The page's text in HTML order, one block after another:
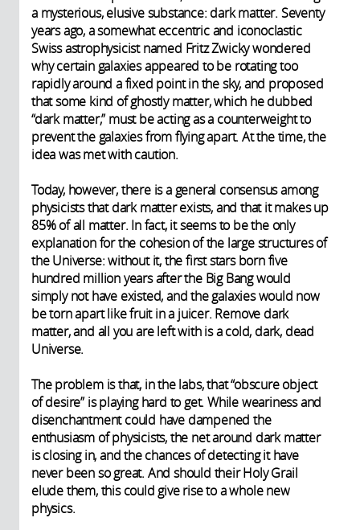
a mysterious, elusive substance: dark matter. Seventy
years ago, a somewhat eccentric and iconoclastic
Swiss astrophysicist named Fritz Zwicky wondered
why certain galaxies appeared to be rotating too
rapidly around a fixed point in the sky, and proposed
that some kind of ghostly matter, which he dubbed
“dark matter,” must be acting as a counterweight to
prevent the galaxies from flying apart. At the time, the
idea was met with caution.
Today, however, there is a general consensus among
physicists that dark matter exists, and that it makes up
85% of all matter. In fact, it seems to be the only
explanation for the cohesion of the large structures of
the Universe: without it, the first stars born five
hundred million years after the Big Bang would
simply not have existed, and the galaxies would now
be torn apart like fruit in a juicer. Remove dark
matter, and all you are left with is a cold, dark, dead
Universe.
The problem is that, in the labs, that “obscure object
of desire” is playing hard to get. While weariness and
disenchantment could have dampened the
enthusiasm of physicists, the net around dark matter
is closing in, and the chances of detecting it have
never been so great. And should their Holy Grail
elude them, this could give rise to a whole new
physics.